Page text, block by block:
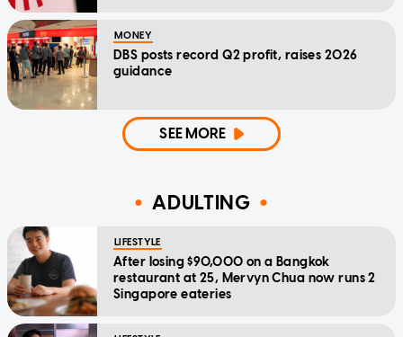
MONEY
DBS posts record Q2 profit, raises 2026
guidance
SEE MORE
ADULTING
LIFESTYLE
After losing $90,000 on a Bangkok
restaurant at 25, Mervyn Chua now runs 2
Singapore eateries